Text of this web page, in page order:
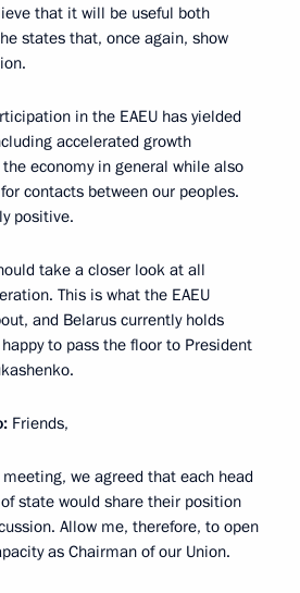
that it will be useful both
states that, once again, show
in the EAEU has yielded
accelerated growth
economy in general while also
contacts between our peoples.
positive.
take a closer look at all
This is what the EAEU
and Belarus currently holds
to pass the floor to President
Friends,
we agreed that each head
state would share their position
Allow me, therefore, to open
as Chairman of our Union.